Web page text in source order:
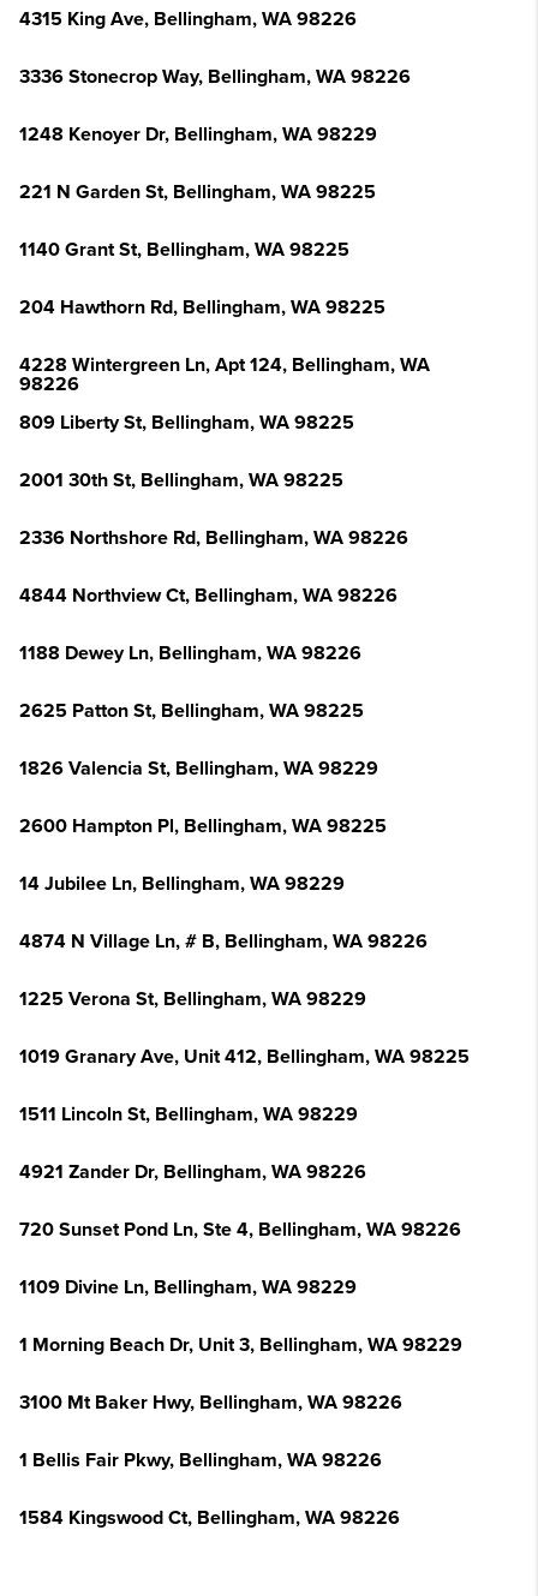
4315 King Ave, Bellingham, WA 98226
3336 Stonecrop Way, Bellingham, WA 98226
1248 Kenoyer Dr, Bellingham, WA 98229
221 N Garden St, Bellingham, WA 98225
1140 Grant St, Bellingham, WA 98225
204 Hawthorn Rd, Bellingham, WA 98225
4228 Wintergreen Ln, Apt 124, Bellingham, WA
98226
809 Liberty St, Bellingham, WA 98225
2001 30th St, Bellingham, WA 98225
2336 Northshore Rd, Bellingham, WA 98226
4844 Northview Ct, Bellingham, WA 98226
1188 Dewey Ln, Bellingham, WA 98226
2625 Patton St, Bellingham, WA 98225
1826 Valencia St, Bellingham, WA 98229
2600 Hampton Pl, Bellingham, WA 98225
14 Jubilee Ln, Bellingham, WA 98229
4874 N Village Ln, # B, Bellingham, WA 98226
1225 Verona St, Bellingham, WA 98229
1019 Granary Ave, Unit 412, Bellingham, WA 98225
1511 Lincoln St, Bellingham, WA 98229
4921 Zander Dr, Bellingham, WA 98226
720 Sunset Pond Ln, Ste 4, Bellingham, WA 98226
1109 Divine Ln, Bellingham, WA 98229
1 Morning Beach Dr, Unit 3, Bellingham, WA 98229
3100 Mt Baker Hwy, Bellingham, WA 98226
1 Bellis Fair Pkwy, Bellingham, WA 98226
1584 Kingswood Ct, Bellingham, WA 98226